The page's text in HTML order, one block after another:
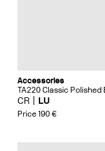
Accessories
TA220 Classic Polished
CR LU
Price 190 €